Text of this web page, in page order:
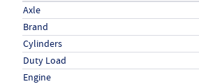
Specs (in metric)
Label
Axle
Brand
Cylinders
Duty Load
Engine